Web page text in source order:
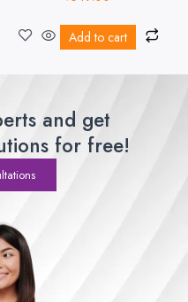
Add to cart
and get
for free!